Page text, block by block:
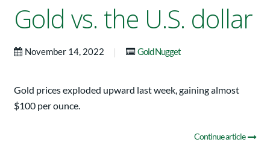
Gold vs. the U.S. dollar
November 14, 2022 | Gold Nugget
Gold prices exploded upward last week, gaining almost
$100 per ounce.
Continue article